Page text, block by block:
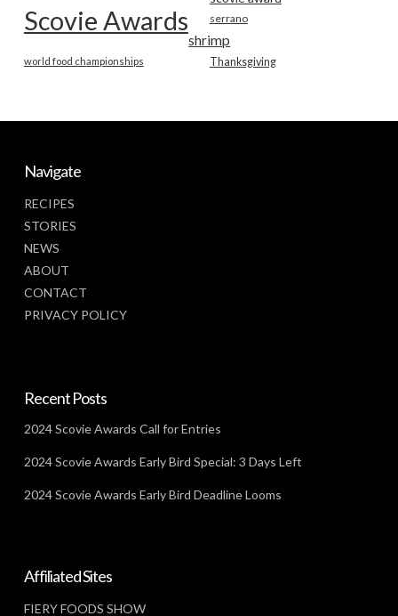
Scovie Awards serrano
shrimp
Thanksgiving
world food championships
Navigate
RECIPES
STORIES
NEWS
ABOUT
CONTACT
PRIVACY POLICY
Recent Posts
2024 Scovie Awards Call for Entries
2024 Scovie Awards Early Bird Special: 3 Days Left
2024 Scovie Awards Early Bird Deadline Looms
Affiliated Sites
FIERY FOODS SHOW